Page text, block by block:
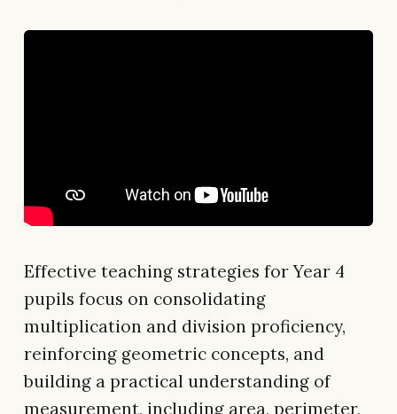
Effective teaching strategies for Year 4
pupils focus on consolidating
multiplication and division proficiency,
reinforcing geometric concepts, and
building a practical understanding of
measurement, including area, perimeter,